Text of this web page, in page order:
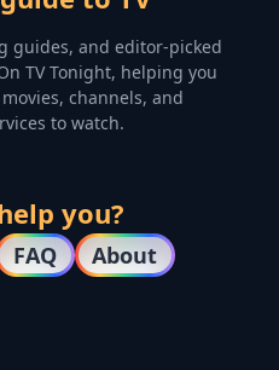
guides, and editor-picked
TV Tonight, helping you
channels, and
to watch.
you?
FAQ About